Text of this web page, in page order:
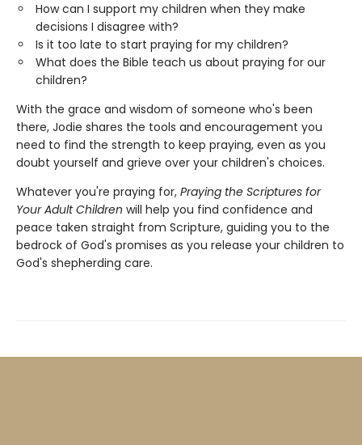
How can I support my children when they make
decisions I disagree with?
Is it too late to start praying for my children?
What does the Bible teach us about praying for our
children?
With the grace and wisdom of someone who's been
there, Jodie shares the tools and encouragement you
need to find the strength to keep praying, even as you
doubt yourself and grieve over your children's choices.
Whatever you're praying for, Praying the Scriptures for
Your Adult Children will help you find confidence and
peace taken straight from Scripture, guiding you to the
bedrock of God's promises as you release your children to
God's shepherding care.